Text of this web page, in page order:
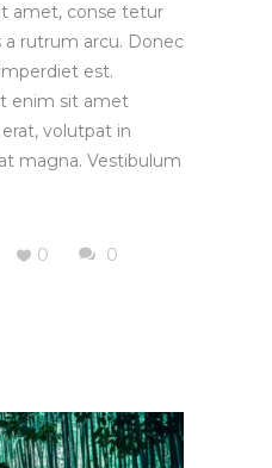
amet, conse tetur
a rutrum arcu. Donec
est.
enim sit amet
volutpat in
magna. Vestibulum
0 0